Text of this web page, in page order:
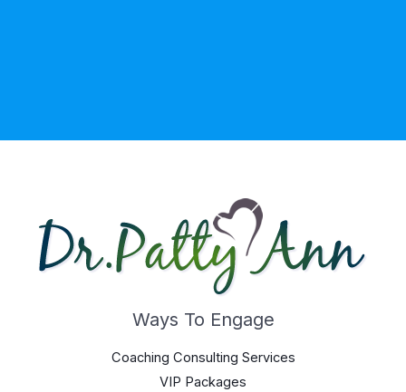
Ways To Engage
Coaching Consulting Services
VIP Packages